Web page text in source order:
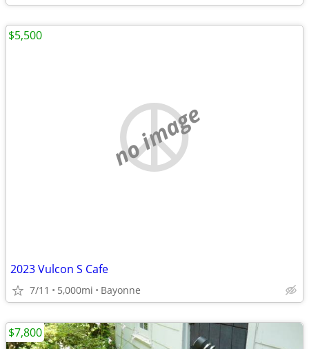
no image
2023 Vulcon S Cafe
7/11 5,000mi Bayonne
$5,500
$7,800